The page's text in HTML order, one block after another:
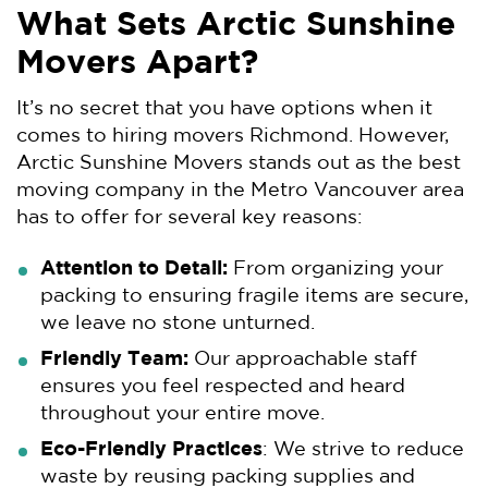
What Sets Arctic Sunshine
Movers Apart?
It’s no secret that you have options when it
comes to hiring movers Richmond. However,
Arctic Sunshine Movers stands out as the best
moving company in the Metro Vancouver area
has to offer for several key reasons:
Attention to Detail: From organizing your
packing to ensuring fragile items are secure,
we leave no stone unturned.
Friendly Team: Our approachable staff
ensures you feel respected and heard
throughout your entire move.
Eco-Friendly Practices: We strive to reduce
waste by reusing packing supplies and